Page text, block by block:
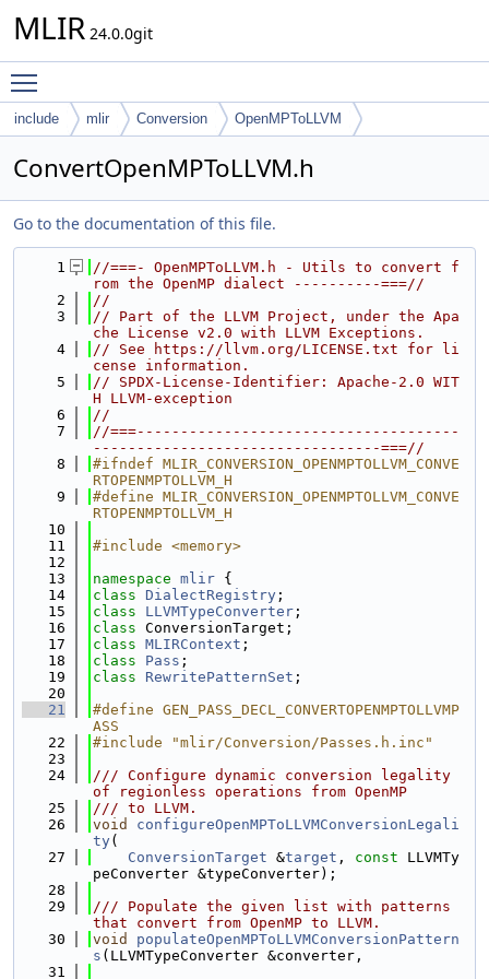
MLIR 24.0.0git
include mlir Conversion OpenMPToLLVM
ConvertOpenMPToLLVM.h
Go to the documentation of this file.
    1
//===- OpenMPToLLVM.h - Utils to convert f
rom the OpenMP dialect ----------===//
    2
//
    3
// Part of the LLVM Project, under the Apa
che License v2.0 with LLVM Exceptions.
    4
// See https://llvm.org/LICENSE.txt for li
cense information.
    5
// SPDX-License-Identifier: Apache-2.0 WIT
H LLVM-exception
    6
//
    7
//===-------------------------------------
---------------------------------===//
    8
#ifndef MLIR_CONVERSION_OPENMPTOLLVM_CONVE
RTOPENMPTOLLVM_H
    9
#define MLIR_CONVERSION_OPENMPTOLLVM_CONVE
RTOPENMPTOLLVM_H
   10
   11
#include <memory>
   12
   13
namespace mlir {
   14
class DialectRegistry ;
   15
class LLVMTypeConverter ;
   16
class ConversionTarget;
   17
class MLIRContext ;
   18
class Pass ;
   19
class RewritePatternSet ;
   20
   21
#define GEN_PASS_DECL_CONVERTOPENMPTOLLVMP
ASS
   22
#include "mlir/Conversion/Passes.h.inc"
   23
   24
/// Configure dynamic conversion legality
of regionless operations from OpenMP
   25
/// to LLVM.
   26
void
configureOpenMPToLLVMConversionLegali
ty(
   27
ConversionTarget &target , const LLVMTy
peConverter &typeConverter);
   28
   29
/// Populate the given list with patterns
that convert from OpenMP to LLVM.
   30
void
populateOpenMPToLLVMConversionPattern
s (LLVMTypeConverter &converter,
   31